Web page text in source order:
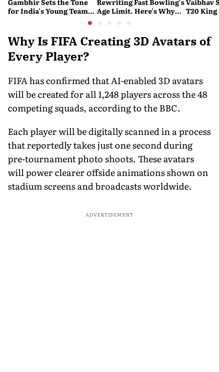
Gambhir Sets the Tone
for India's Young Team
Ahead of Sri Lanka Tests
Rewriting Fast Bowling's
Age Limit. Here's Why
Vaibhav
T20
Why Is FIFA Creating 3D Avatars of
Every Player?
FIFA has confirmed that AI-enabled 3D avatars
will be created for all 1,248 players across the 48
competing squads, according to the BBC.
Each player will be digitally scanned in a process
that reportedly takes just one second during
pre-tournament photo shoots. These avatars
will power clearer offside animations shown on
stadium screens and broadcasts worldwide.
ADVERTISEMENT